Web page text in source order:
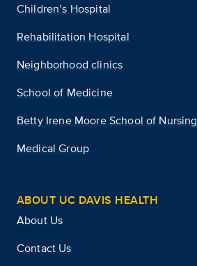
Children’s Hospital
Rehabilitation Hospital
Neighborhood clinics
School of Medicine
Betty Irene Moore School of Nursing
Medical Group
ABOUT UC DAVIS HEALTH
About Us
Contact Us